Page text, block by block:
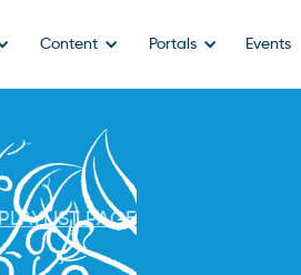
Content Portals Events
PLAYLIST PAGE